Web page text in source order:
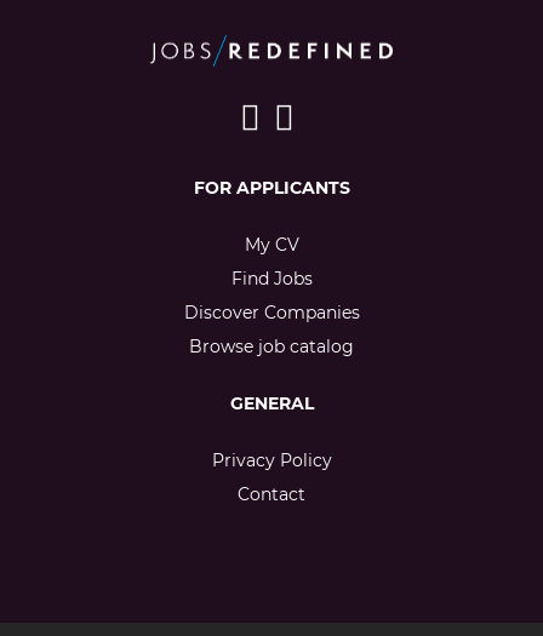
FOR APPLICANTS
My CV
Find Jobs
Discover Companies
Browse job catalog
GENERAL
Privacy Policy
Contact